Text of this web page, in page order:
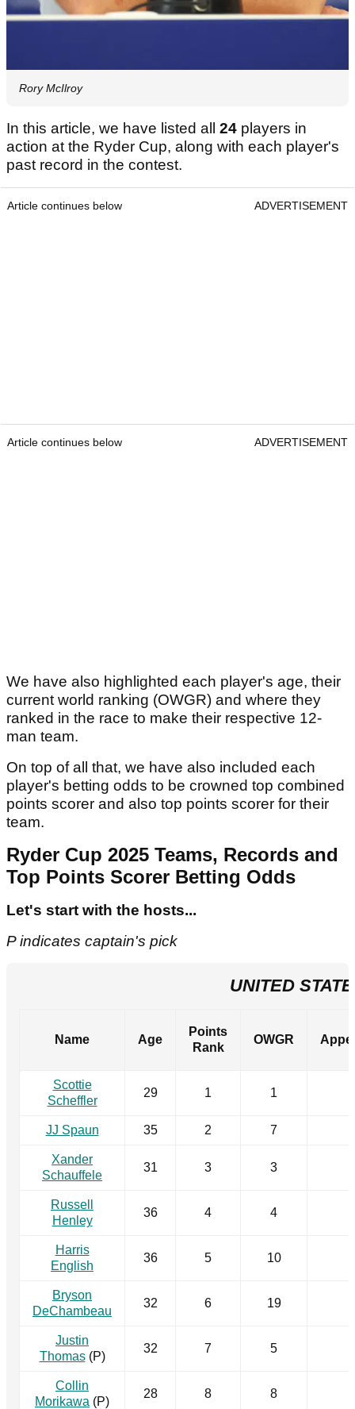
Rory McIlroy
In this article, we have listed all 24 players in
action at the Ryder Cup, along with each player's
past record in the contest.
Article continues below ADVERTISEMENT
Article continues below ADVERTISEMENT
We have also highlighted each player's age, their
current world ranking (OWGR) and where they
ranked in the race to make their respective 12-
man team.
On top of all that, we have also included each
player's betting odds to be crowned top combined
points scorer and also top points scorer for their
team.
Ryder Cup 2025 Teams, Records and
Top Points Scorer Betting Odds
Let's start with the hosts...
P indicates captain's pick
UNITED
Name Age
Points
Rank
OWGR
Scottie
Scheffler
29 1 1
JJ Spaun 35 2 7
Xander
Schauffele
31 3 3
Russell
Henley
36 4 4
Harris
English
36 5 10
Bryson
DeChambeau
32 6 19
Justin
Thomas(P)
32 7 5
Collin
Morikawa (P)
28 8 8